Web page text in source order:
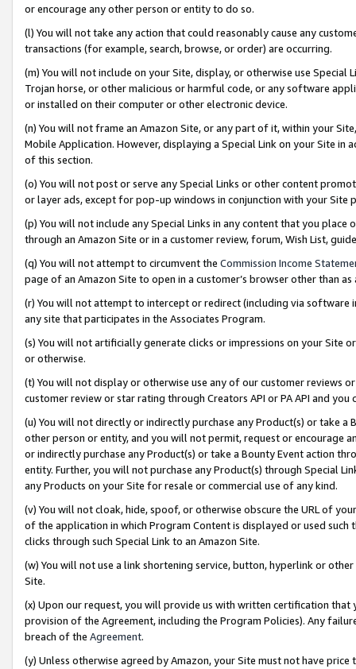
or encourage any other person or entity to do so.
(l) You will not take any action that could reasonably cause any
transactions (for example, search, browse, or order) are occurring.
(m) You will not include on your Site, display, or otherwise use
Trojan horse, or other malicious or harmful code, or any software
or installed on their computer or other electronic device.
(n) You will not frame an Amazon Site, or any part of it, within your
Mobile Application. However, displaying a Special Link on your Site
of this section.
(o) You will not post or serve any Special Links or other content
or layer ads, except for pop-up windows in conjunction with your
(p) You will not include any Special Links in any content that you
through an Amazon Site or in a customer review, forum, Wish List,
(q) You will not attempt to circumvent the Commission Income
page of an Amazon Site to open in a customer’s browser other than
(r) You will not attempt to intercept or redirect (including via software
any site that participates in the Associates Program.
(s) You will not artificially generate clicks or impressions on your Site
or otherwise.
(t) You will not display or otherwise use any of our customer reviews
customer review or star rating through Creators API or PA API and
(u) You will not directly or indirectly purchase any Product(s) or take
other person or entity, and you will not permit, request or encourage
or indirectly purchase any Product(s) or take a Bounty Event action
entity. Further, you will not purchase any Product(s) through Special
any Products on your Site for resale or commercial use of any kind.
(v) You will not cloak, hide, spoof, or otherwise obscure the URL of
of the application in which Program Content is displayed or used
clicks through such Special Link to an Amazon Site.
(w) You will not use a link shortening service, button, hyperlink or
Site.
(x) Upon our request, you will provide us with written certification
provision of the Agreement, including the Program Policies). Any
breach of the Agreement.
(y) Unless otherwise agreed by Amazon, your Site must not have